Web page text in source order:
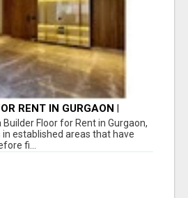
RENT IN GURGAON |
OPTIONS
Floor for Rent in Gurgaon,
established areas that have
fi...